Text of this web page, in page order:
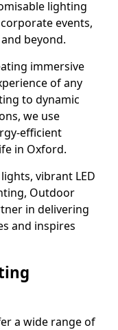
lighting
events,
beyond.
immersive
of any
to dynamic
we use
efficient
in Oxford.
vibrant LED
Outdoor
in delivering
and inspires
a wide range of